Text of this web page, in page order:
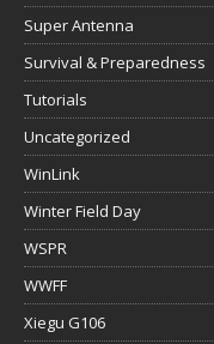
Super Antenna
Survival & Preparedness
Tutorials
Uncategorized
WinLink
Winter Field Day
WSPR
WWFF
Xiegu G106